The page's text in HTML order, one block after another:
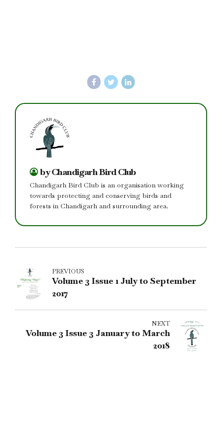
by Chandigarh Bird Club
Chandigarh Bird Club is an organisation working
towards protecting and conserving birds and
forests in Chandigarh and surrounding area.
PREVIOUS
Volume 3 Issue 1 July to September
2017
NEXT
Volume 3 Issue 3 January to March
2018